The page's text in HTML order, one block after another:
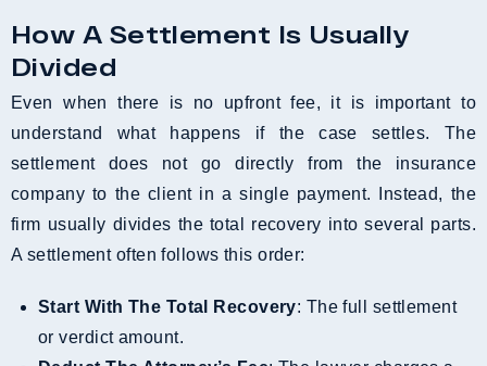
How A Settlement Is Usually
Divided
Even when there is no upfront fee, it is important to
understand what happens if the case settles. The
settlement does not go directly from the insurance
company to the client in a single payment. Instead, the
firm usually divides the total recovery into several parts.
A settlement often follows this order:
Start With The Total Recovery: The full settlement
or verdict amount.